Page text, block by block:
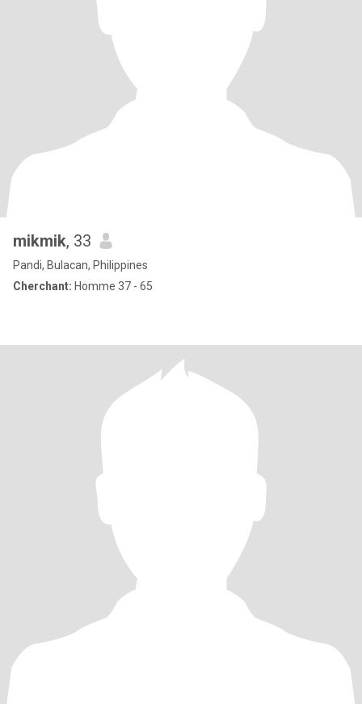
mikmik, 33
Pandi, Bulacan, Philippines
Cherchant: Homme 37 - 65